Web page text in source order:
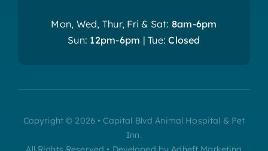
Mon, Wed, Thur, Fri & Sat: 8am-6pm
Sun: 12pm-6pm | Tue:Closed
Copyright © 2026 • Capital Blvd Animal Hospital & Pet
Inn.